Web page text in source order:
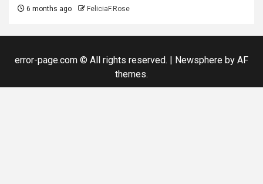
6 months ago FeliciaF.Rose
error-page.com © All rights reserved. | Newsphere by AF
themes.